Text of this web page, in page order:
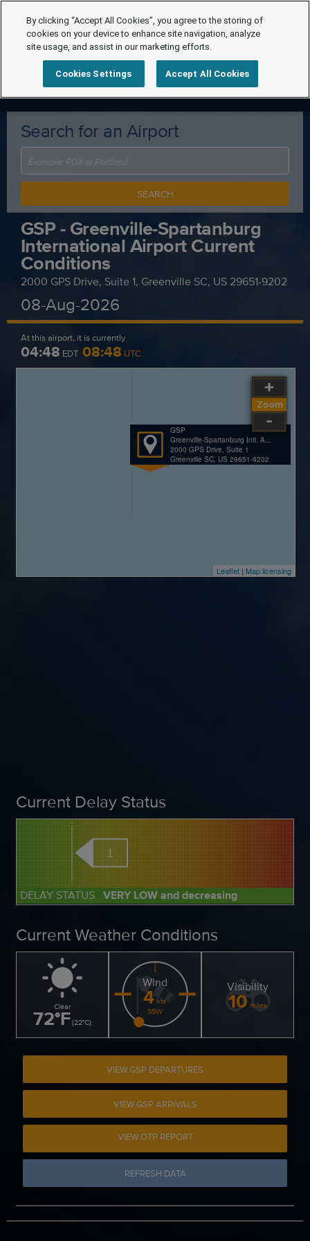
Search for an Airport
SEARCH
GSP - Greenville-Spartanburg
International Airport Current
Conditions
2000 GPS Drive, Suite 1, Greenville SC, US 29651-9202
08-Aug-2026
At this airport, it is currently
04:48 EDT 08:48 UTC
GSP
Greenville-Spartanburg Intl. A...
2000 GPS Drive, Suite 1
Greenville SC, US 29651-9202
Leaflet| Map licensing
Current Delay Status
1
DELAY STATUS VERY LOW and decreasing
Current Weather Conditions
Clear
72°F(22°C)
Wind
4 kts
SSW
Visibility
10 miles
VIEW GSP DEPARTURES
VIEW GSP ARRIVALS
VIEW OTP REPORT
REFRESH DATA
By clicking “Accept All Cookies”, you agree to the storing of
cookies on your device to enhance site navigation, analyze
site usage, and assist in our marketing efforts.
Cookies Settings Accept All Cookies